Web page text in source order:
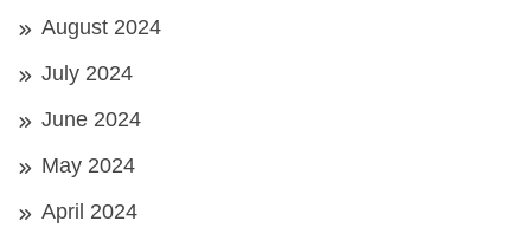
August 2024
July 2024
June 2024
May 2024
April 2024